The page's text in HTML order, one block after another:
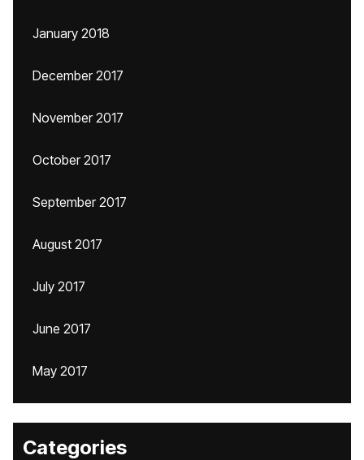
January 2018
December 2017
November 2017
October 2017
September 2017
August 2017
July 2017
June 2017
May 2017
Categories